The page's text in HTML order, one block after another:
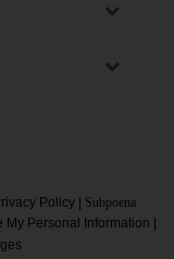
Policy
Subpoena
My Personal Information